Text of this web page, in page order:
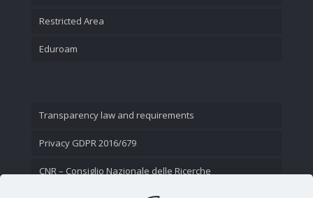
Restricted Area
Eduroam
Transparency law and requirements
Privacy GDPR 2016/679
CNR – Consiglio Nazionale delle Ricerche